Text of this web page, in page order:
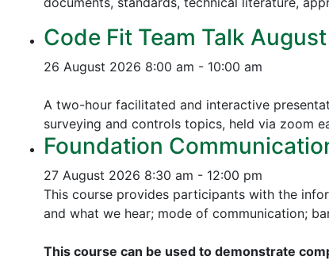
Code Fit Team Talk
26 August 2026 8:00 am - 10:00 am
A two-hour facilitated and interactive
surveying and controls topics, held via zoom
Foundation
27 August 2026 8:30 am - 12:00 pm
This course provides participants with the
and what we hear; mode of communication;
This course can be used to demonstrate